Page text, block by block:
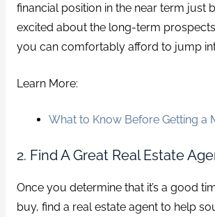
financial position in the near term just
excited about the long-term
you can comfortably afford to jump
Learn More:
What to Know Before Getting a
2. Find A Great Real Estate
Once you determine that it’s a good
buy, find a real estate agent to help